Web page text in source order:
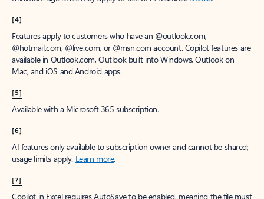
[4]
Features apply to customers who have an @outlook.com,
@hotmail.com, @live.com, or @msn.com account. Copilot features are
available in Outlook.com, Outlook built into Windows, Outlook on
Mac, and iOS and Android apps.
[5]
Available with a Microsoft 365 subscription.
[6]
AI features only available to subscription owner and cannot be shared;
usage limits apply. Learn more.
[7]
Copilot in Excel requires AutoSave to be enabled, meaning the file must